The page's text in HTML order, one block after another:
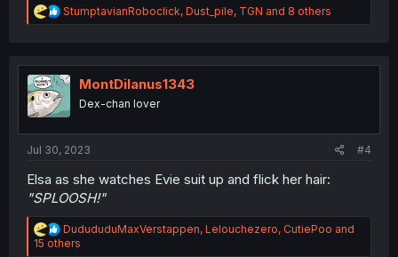
R
e
t
i
o
n
StumptavianRoboclick, Dust_pile, TGN and 8 others
MontDilanus1343
Dex-chan lover
Jul 30, 2023 #4
Elsa as she watches Evie suit up and flick her hair:
"SPLOOSH!"
R
e
DudududuMaxVerstappen, Lelouchezero, CutiePoo and
15 others